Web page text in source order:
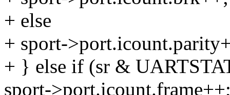
+ else
+ sport-
+ } else if (sr &
sport-